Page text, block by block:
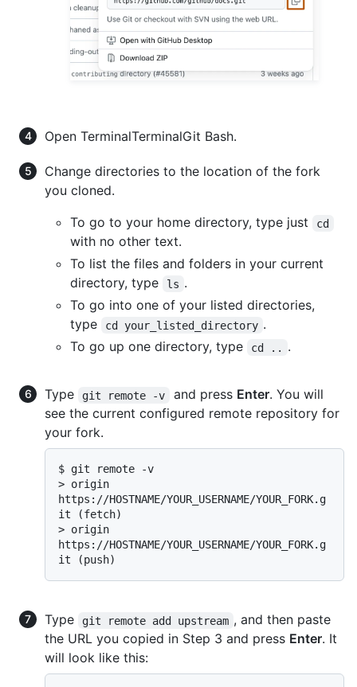
Open TerminalTerminalGit Bash.
Change directories to the location of the fork
you cloned.
To go to your home directory, type just
cd
with no other text.
To list the files and folders in your current
directory, type
ls .
To go into one of your listed directories,
type
cd your_listed_directory .
To go up one directory, type
cd .. .
Type git remote -v and press Enter. You will
see the current configured remote repository for
your fork.
$ git remote -v
> origin
https://HOSTNAME/YOUR_USERNAME/YOUR_FORK.g
it (fetch)
> origin
https://HOSTNAME/YOUR_USERNAME/YOUR_FORK.g
it (push)
Type git remote add upstream , and then paste
the URL you copied in Step 3 and press Enter. It
will look like this: